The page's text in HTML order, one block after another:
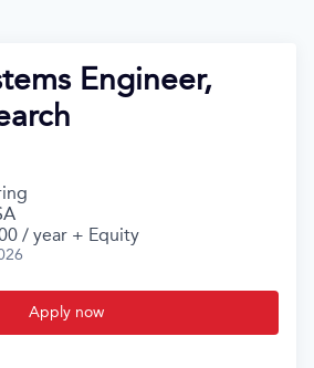
Engineer,
/ year + Equity
Apply now